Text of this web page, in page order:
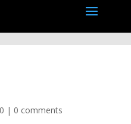
| 0 comments